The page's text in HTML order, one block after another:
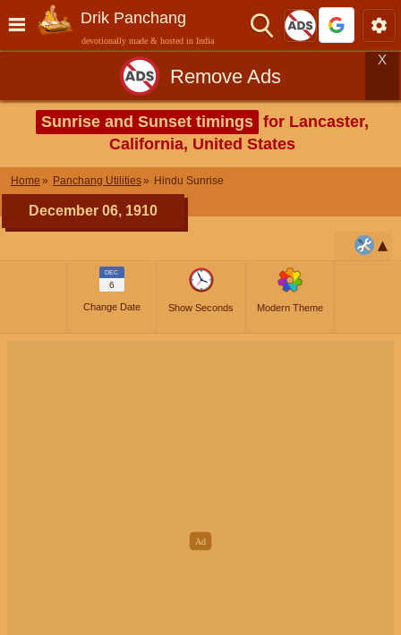
Drik Panchang
devotionally made & hosted in India
Remove Ads
X
Sunrise and Sunset timings for Lancaster,
California, United States
Home Panchang Utilities Hindu Sunrise
December 06, 1910
DEC
6
Change Date Show Seconds Modern Theme